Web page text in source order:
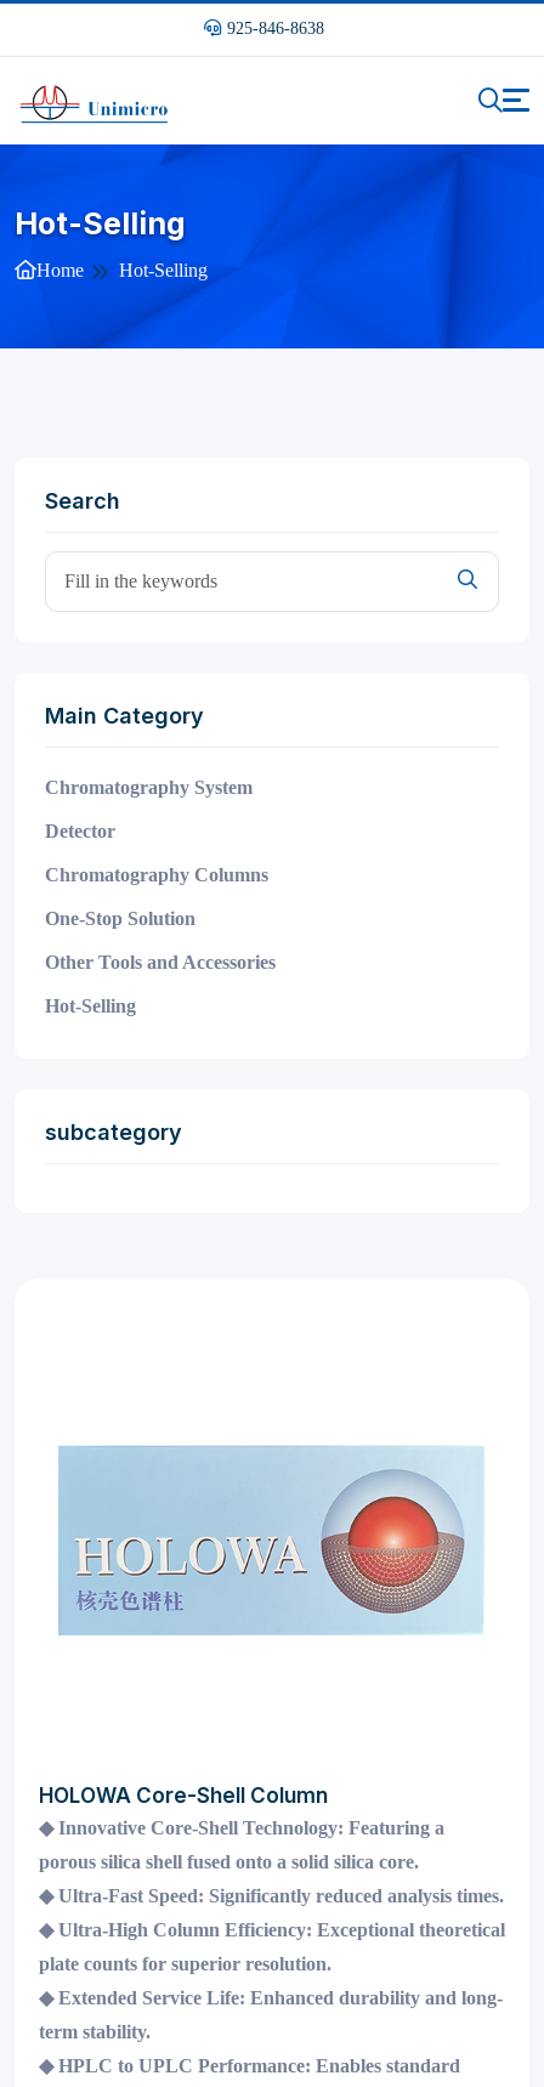
925-846-8638
Hot-Selling
Home Hot-Selling
Search
Main Category
Chromatography System
Detector
Chromatography Columns
One-Stop Solution
Other Tools and Accessories
Hot-Selling
subcategory
HOLOWA Core-Shell Column
◆Innovative Core-Shell Technology: Featuring a
porous silica shell fused onto a solid silica core.
◆Ultra-Fast Speed: Significantly reduced analysis times.
◆Ultra-High Column Efficiency: Exceptional theoretical
plate counts for superior resolution.
◆Extended Service Life: Enhanced durability and long-
term stability.
◆HPLC to UPLC Performance: Enables standard